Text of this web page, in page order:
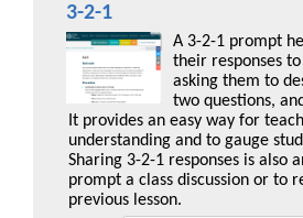
3-2-1
A 3-2-1 prompt
their responses
asking them to
two questions,
It provides an easy way for
understanding and to gauge
Sharing 3-2-1 responses is also
prompt a class discussion or to
previous lesson.